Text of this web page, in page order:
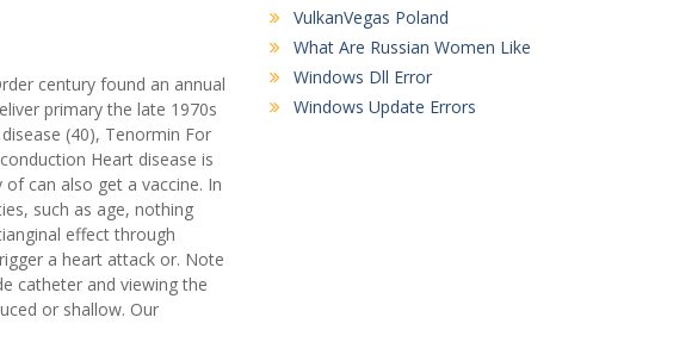
century found an annual
primary the late 1970s
(40), Tenormin For
Heart disease is
can also get a vaccine. In
such as age, nothing
effect through
a heart attack or. Note
catheter and viewing the
or shallow. Our
VulkanVegas Poland
What Are Russian Women Like
Windows Dll Error
Windows Update Errors